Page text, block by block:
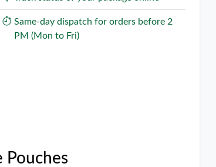
Same-day dispatch for orders before 2
PM (Mon to Fri)
Pouches